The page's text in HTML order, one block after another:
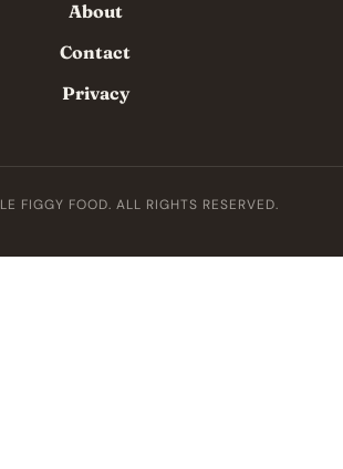
About
Contact
Privacy
FIGGY FOOD. ALL RIGHTS RESERVED.